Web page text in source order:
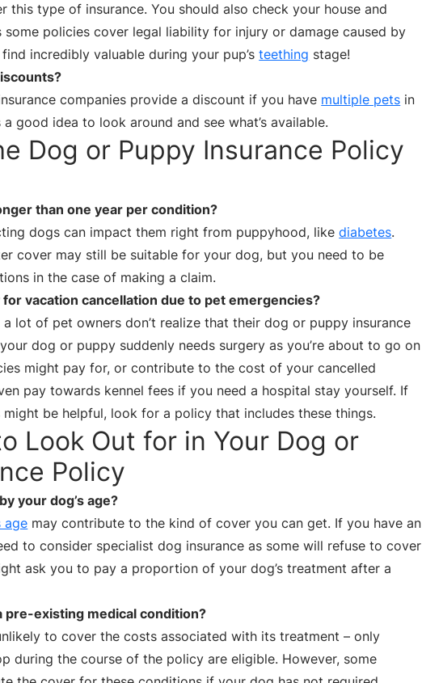
this type of insurance. You should also check your house and
some policies cover legal liability for injury or damage caused by
incredibly valuable during your pup’steething stage!
companies provide a discount if you have multiple pets in
a good idea to look around and see what’s available.
Dog or Puppy Insurance Policy
than one year per condition?
dogs can impact them right from puppyhood, likediabetes.
cover may still be suitable for your dog, but you need to be
in the case of making a claim.
vacation cancellation due to pet emergencies?
lot of pet owners don’t realize that their dog or puppy insurance
dog or puppy suddenly needs surgery as you’re about to go on
might pay for, or contribute to the cost of your cancelled
pay towards kennel fees if you need a hospital stay yourself. If
be helpful, look for a policy that includes these things.
Look Out for in Your Dog or
Policy
your dog’s age?
age may contribute to the kind of cover you can get. If you have an
to consider specialist dog insurance as some will refuse to cover
ask you to pay a proportion of your dog’s treatment after a
pre-existing medical condition?
to cover the costs associated with its treatment – only
during the course of the policy are eligible. However, some